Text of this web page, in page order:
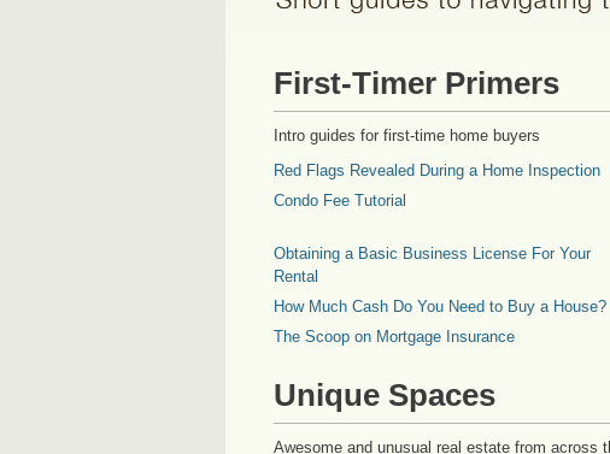
First-Timer Primers
Intro guides for first-time home buyers
Red Flags Revealed During a Home Inspection
Condo Fee Tutorial
Obtaining a Basic Business License For Your
Rental
How Much Cash Do You Need to Buy a House?
The Scoop on Mortgage Insurance
Unique Spaces
Awesome and unusual real estate from across